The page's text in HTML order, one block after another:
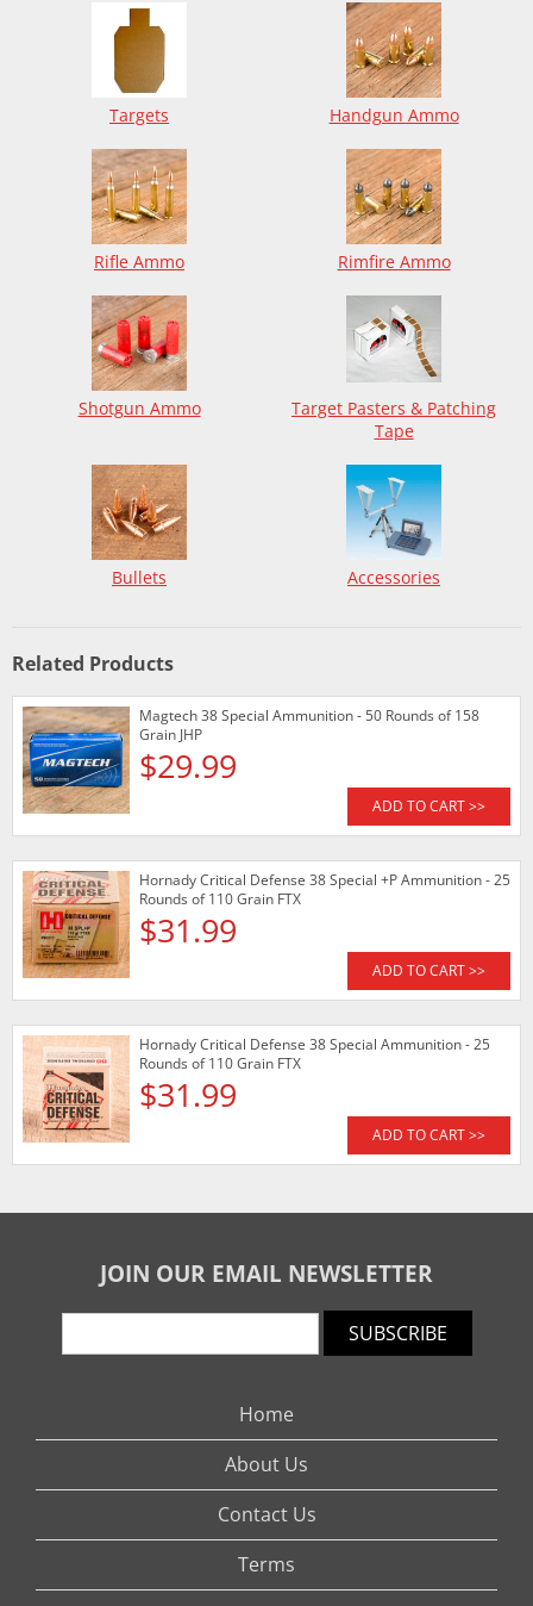
Targets Handgun Ammo
Rifle Ammo Rimfire Ammo
Shotgun Ammo
Target Pasters & Patching
Tape
Bullets Accessories
Related Products
Magtech 38 Special Ammunition - 50 Rounds of 158
Grain JHP
$29.99
ADD TO CART >>
Hornady Critical Defense 38 Special +P Ammunition - 25
Rounds of 110 Grain FTX
$31.99
ADD TO CART >>
Hornady Critical Defense 38 Special Ammunition - 25
Rounds of 110 Grain FTX
$31.99
ADD TO CART >>
JOIN OUR EMAIL NEWSLETTER
SUBSCRIBE
Home
About Us
Contact Us
Terms